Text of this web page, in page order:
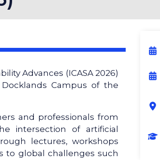
Advances (ICASA 2026)
Campus of the
and professionals from
intersection of artificial
lectures, workshops
to global challenges such